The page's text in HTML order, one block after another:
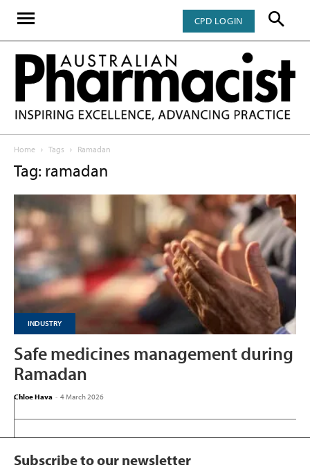
CPD LOGIN
Home Tags Ramadan
Tag: ramadan
INDUSTRY
Safe medicines management during
Ramadan
Chloe Hava - 4 March 2026
Subscribe to our newsletter